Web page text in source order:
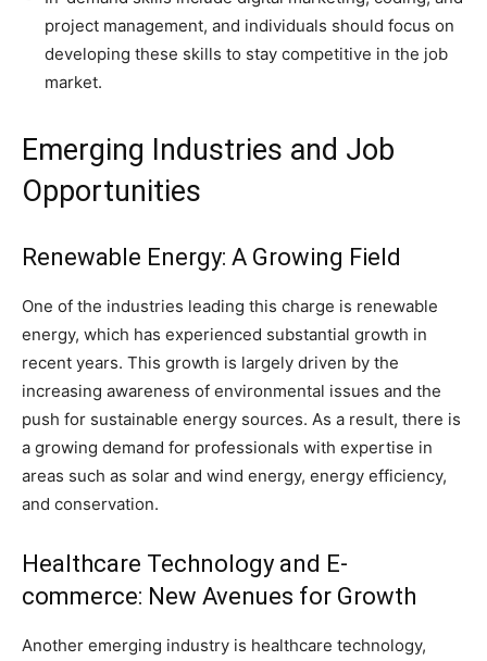
project management, and individuals should focus on
developing these skills to stay competitive in the job
market.
Emerging Industries and Job
Opportunities
Renewable Energy: A Growing Field
One of the industries leading this charge is renewable
energy, which has experienced substantial growth in
recent years. This growth is largely driven by the
increasing awareness of environmental issues and the
push for sustainable energy sources. As a result, there is
a growing demand for professionals with expertise in
areas such as solar and wind energy, energy efficiency,
and conservation.
Healthcare Technology and E-
commerce: New Avenues for Growth
Another emerging industry is healthcare technology,